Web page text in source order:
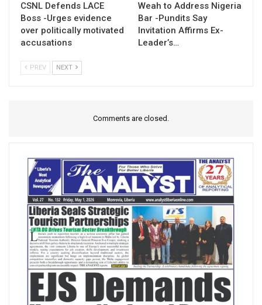
CSNL Defends LACE
Boss -Urges evidence
over politically motivated
accusations
Weah to Address Nigeria
Bar -Pundits Say
Invitation Affirms Ex-
Leader’s…
PREV NEXT
Comments are closed.